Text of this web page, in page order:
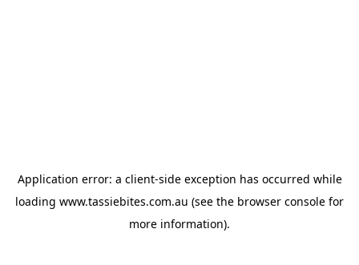
Application error: a client-side exception has occurred while
loading www.tassiebites.com.au (see the browser console for
more information).